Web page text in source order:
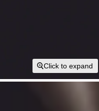
Click to expand